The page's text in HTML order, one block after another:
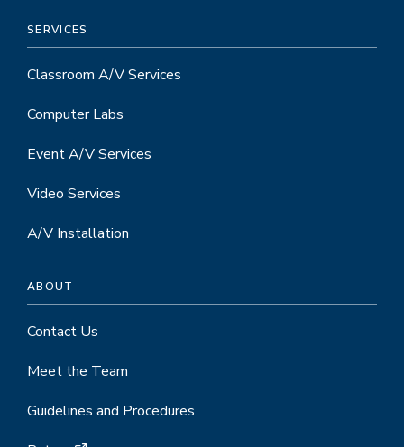
SERVICES
Classroom A/V Services
Computer Labs
Event A/V Services
Video Services
A/V Installation
ABOUT
Contact Us
Meet the Team
Guidelines and Procedures